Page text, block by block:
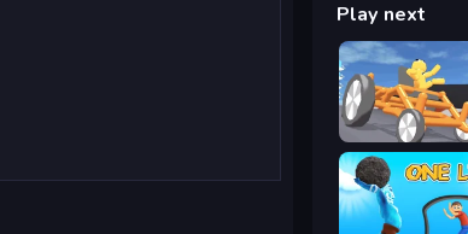
Play next
Draw Crash Race